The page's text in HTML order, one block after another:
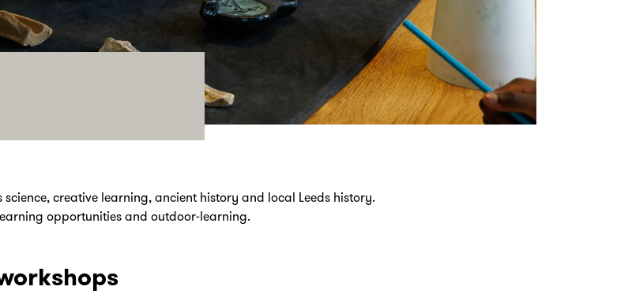
creative learning, ancient history and local Leeds history.
opportunities and outdoor-learning.